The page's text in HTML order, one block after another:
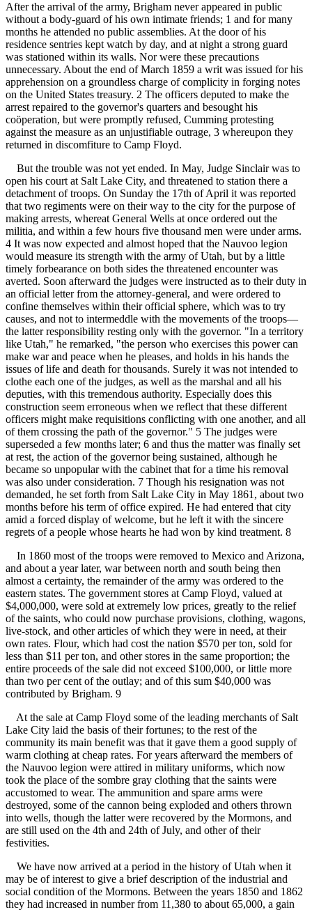
After the arrival of the army, Brigham never appeared in public
without a body-guard of his own intimate friends; 1 and for many
months he attended no public assemblies. At the door of his
residence sentries kept watch by day, and at night a strong guard
was stationed within its walls. Nor were these precautions
unnecessary. About the end of March 1859 a writ was issued for his
apprehension on a groundless charge of complicity in forging notes
on the United States treasury. 2 The officers deputed to make the
arrest repaired to the governor's quarters and besought his
coöperation, but were promptly refused, Cumming protesting
against the measure as an unjustifiable outrage, 3 whereupon they
returned in discomfiture to Camp Floyd.
But the trouble was not yet ended. In May, Judge Sinclair was to
open his court at Salt Lake City, and threatened to station there a
detachment of troops. On Sunday the 17th of April it was reported
that two regiments were on their way to the city for the purpose of
making arrests, whereat General Wells at once ordered out the
militia, and within a few hours five thousand men were under arms.
4 It was now expected and almost hoped that the Nauvoo legion
would measure its strength with the army of Utah, but by a little
timely forbearance on both sides the threatened encounter was
averted. Soon afterward the judges were instructed as to their duty in
an official letter from the attorney-general, and were ordered to
confine themselves within their official sphere, which was to try
causes, and not to intermeddle with the movements of the troops—
the latter responsibility resting only with the governor. "In a territory
like Utah," he remarked, "the person who exercises this power can
make war and peace when he pleases, and holds in his hands the
issues of life and death for thousands. Surely it was not intended to
clothe each one of the judges, as well as the marshal and all his
deputies, with this tremendous authority. Especially does this
construction seem erroneous when we reflect that these different
officers might make requisitions conflicting with one another, and all
of them crossing the path of the governor." 5 The judges were
superseded a few months later; 6 and thus the matter was finally set
at rest, the action of the governor being sustained, although he
became so unpopular with the cabinet that for a time his removal
was also under consideration. 7 Though his resignation was not
demanded, he set forth from Salt Lake City in May 1861, about two
months before his term of office expired. He had entered that city
amid a forced display of welcome, but he left it with the sincere
regrets of a people whose hearts he had won by kind treatment. 8
In 1860 most of the troops were removed to Mexico and Arizona,
and about a year later, war between north and south being then
almost a certainty, the remainder of the army was ordered to the
eastern states. The government stores at Camp Floyd, valued at
$4,000,000, were sold at extremely low prices, greatly to the relief
of the saints, who could now purchase provisions, clothing, wagons,
live-stock, and other articles of which they were in need, at their
own rates. Flour, which had cost the nation $570 per ton, sold for
less than $11 per ton, and other stores in the same proportion; the
entire proceeds of the sale did not exceed $100,000, or little more
than two per cent of the outlay; and of this sum $40,000 was
contributed by Brigham. 9
At the sale at Camp Floyd some of the leading merchants of Salt
Lake City laid the basis of their fortunes; to the rest of the
community its main benefit was that it gave them a good supply of
warm clothing at cheap rates. For years afterward the members of
the Nauvoo legion were attired in military uniforms, which now
took the place of the sombre gray clothing that the saints were
accustomed to wear. The ammunition and spare arms were
destroyed, some of the cannon being exploded and others thrown
into wells, though the latter were recovered by the Mormons, and
are still used on the 4th and 24th of July, and other of their
festivities.
We have now arrived at a period in the history of Utah when it
may be of interest to give a brief description of the industrial and
social condition of the Mormons. Between the years 1850 and 1862
they had increased in number from 11,380 to about 65,000, a gain